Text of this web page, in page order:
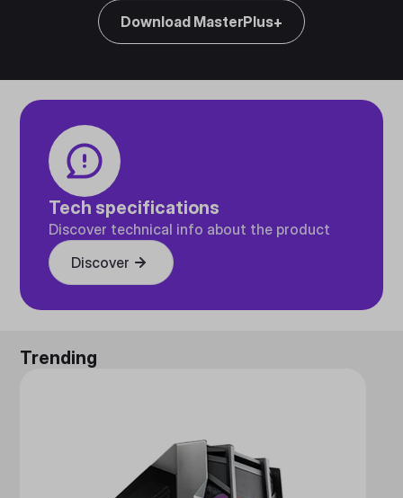
Download MasterPlus+
Tech specifications
Discover technical info about the product
Discover
Trending